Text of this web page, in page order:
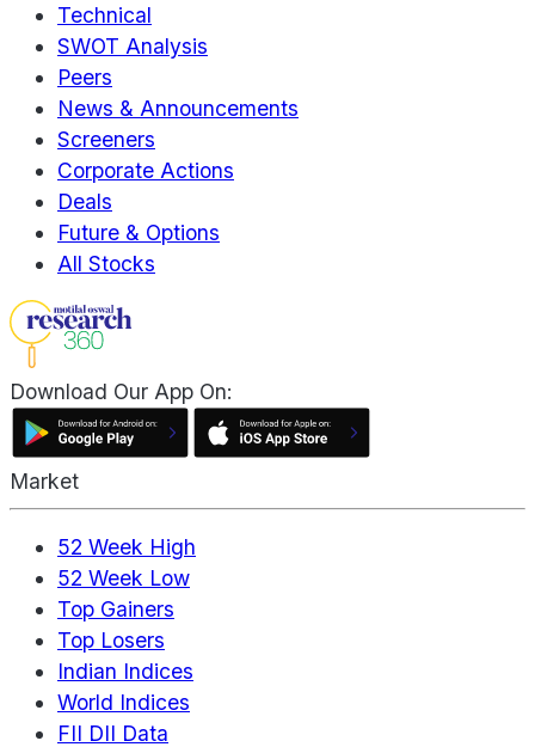
Technical
SWOT Analysis
Peers
News & Announcements
Screeners
Corporate Actions
Deals
Future & Options
All Stocks
Download Our App On:
Market
52 Week High
52 Week Low
Top Gainers
Top Losers
Indian Indices
World Indices
FII DII Data